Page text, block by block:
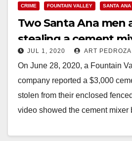
CRIME FOUNTAIN VALLEY SANTA ANA
Two Santa Ana men
stealing a cement
work tools
JUL 1, 2020 ART PEDROZA
On June 28, 2020, a Fountain
company reported a $3,000
stolen from their enclosed
video showed the cement